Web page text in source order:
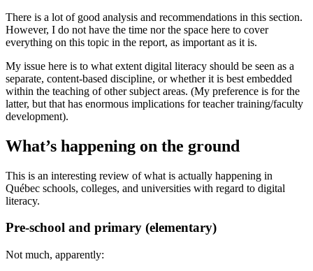
There is a lot of good analysis and recommendations in this section.
However, I do not have the time nor the space here to cover
everything on this topic in the report, as important as it is.
My issue here is to what extent digital literacy should be seen as a
separate, content-based discipline, or whether it is best embedded
within the teaching of other subject areas. (My preference is for the
latter, but that has enormous implications for teacher training/faculty
development).
What’s happening on the ground
This is an interesting review of what is actually happening in
Québec schools, colleges, and universities with regard to digital
literacy.
Pre-school and primary (elementary)
Not much, apparently: